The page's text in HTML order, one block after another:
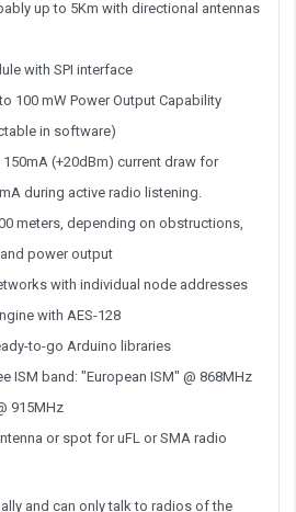
up to 5Km with directional antennas
with SPI interface
100 mW Power Output Capability
in software)
(+20dBm) current draw for
during active radio listening.
meters, depending on obstructions,
power output
with individual node addresses
with AES-128
to-go Arduino libraries
ISM band: "European ISM" @ 868MHz
915MHz
or spot for uFL or SMA radio
and can only talk to radios of the